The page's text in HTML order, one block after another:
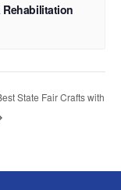
Rehabilitation
State Fair Crafts with